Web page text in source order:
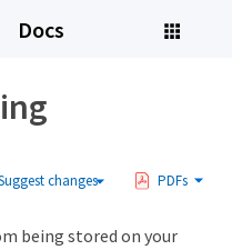
Docs
changes PDFs
being stored on your